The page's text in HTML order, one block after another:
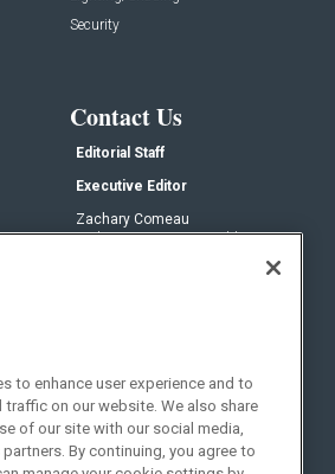
Security
Contact Us
Editorial Staff
Executive Editor
Zachary Comeau
zachary.comeau@emeraldx.com
Social:
to enhance user experience and to
traffic on our website. We also share
of our site with our social media,
By continuing, you agree to